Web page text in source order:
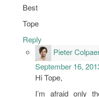
Best
Tope
Reply
Pieter
September 16,
Hi Tope,
I’m afraid only